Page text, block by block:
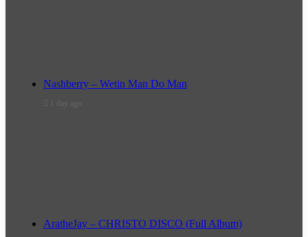
Nashberry – Wetin Man Do Man
1 day ago
AratheJay – CHRISTO DISCO (Full Album)